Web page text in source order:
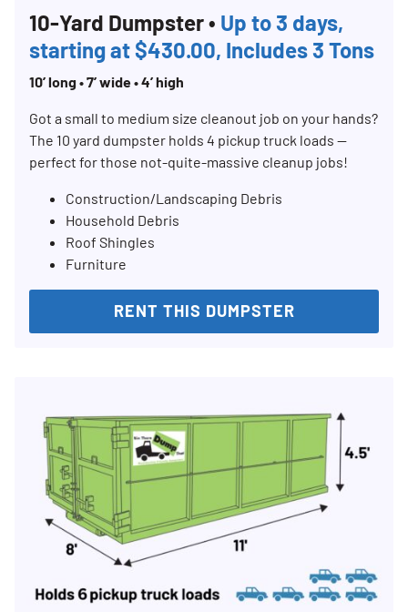
10-Yard Dumpster • Up to 3 days,
starting at $430.00, Includes 3 Tons
10’ long • 7’ wide • 4’ high
Got a small to medium size cleanout job on your hands?
The 10 yard dumpster holds 4 pickup truck loads —
perfect for those not-quite-massive cleanup jobs!
Construction/Landscaping Debris
Household Debris
Roof Shingles
Furniture
RENT THIS DUMPSTER
SEARCH